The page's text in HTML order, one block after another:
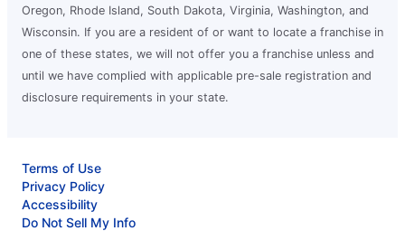
Oregon, Rhode Island, South Dakota, Virginia, Washington, and
Wisconsin. If you are a resident of or want to locate a franchise in
one of these states, we will not offer you a franchise unless and
until we have complied with applicable pre-sale registration and
disclosure requirements in your state.
Terms of Use
Privacy Policy
Accessibility
Do Not Sell My Info